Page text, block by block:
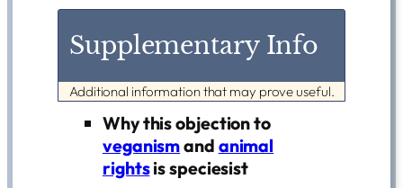
Supplementary Info
Additional information that may prove useful.
Why this objection to
veganismand animal
rightsis speciesist